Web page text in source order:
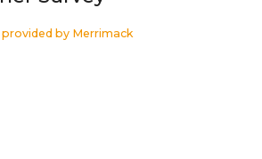
by Merrimack